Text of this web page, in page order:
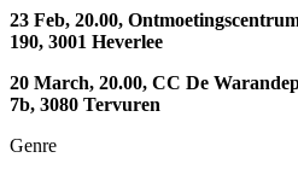
23 Feb, 20.00,
190, 3001 Heverlee
20 March, 20.00, CC De
7b, 3080 Tervuren
Genre